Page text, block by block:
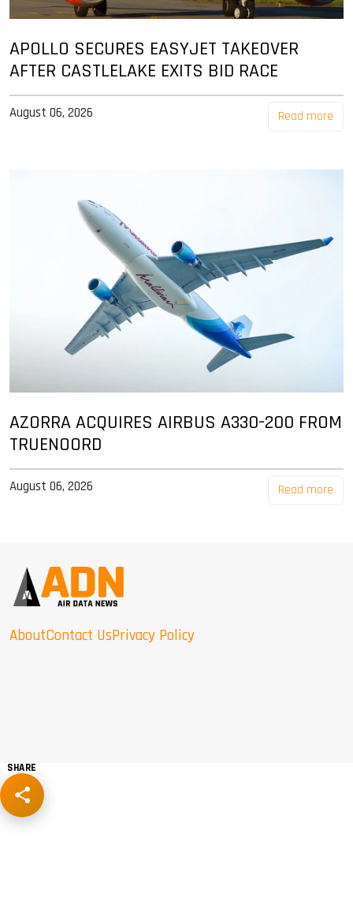
APOLLO SECURES EASYJET TAKEOVER
AFTER CASTLELAKE EXITS BID RACE
August 06, 2026 Read more
AZORRA ACQUIRES AIRBUS A330-200 FROM
TRUENOORD
August 06, 2026 Read more
AboutContact UsPrivacy Policy
SHARE